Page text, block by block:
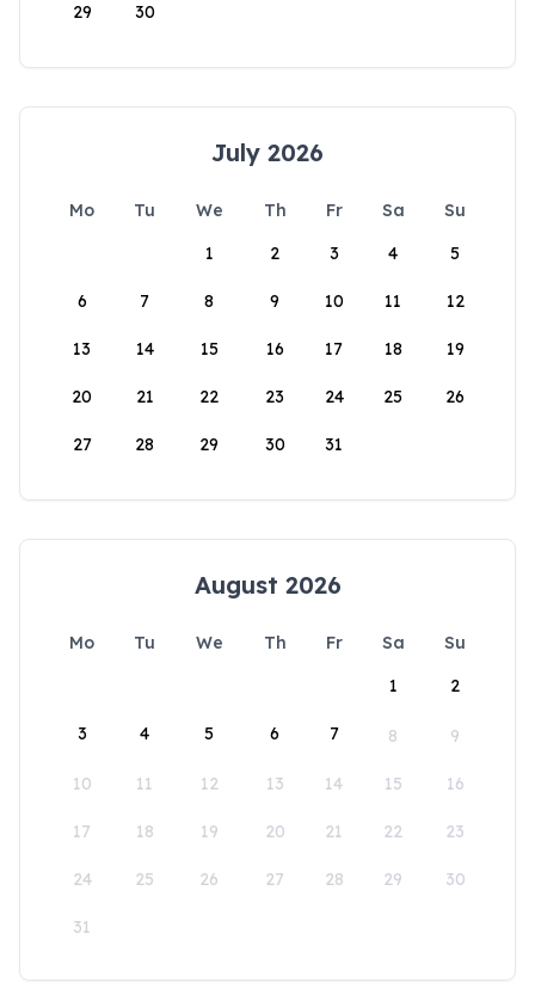
29 30
July 2026
Mo Tu We Th Fr Sa
Su
1
2 3 4 5
6 7 8 9 10 11 12
13 14 15 16 17 18 19
20 21 22 23 24 25 26
27 28 29 30 31
August 2026
Mo Tu We Th Fr Sa
Su
1
2
3 4 5 6 7 8 9
10 11 12 13 14 15 16
17 18 19 20 21 22 23
24 25 26 27 28 29 30
31